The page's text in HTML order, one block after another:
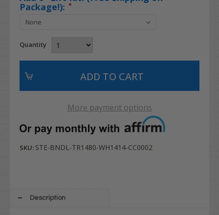
Package!): *
Quantity
More payment options
SKU: STE-BNDL-TR1480-WH1414-CC0002
Description